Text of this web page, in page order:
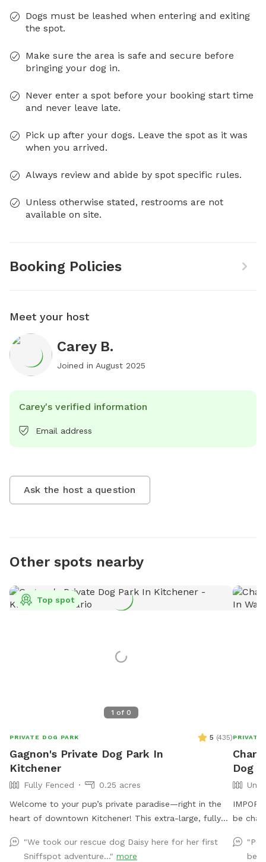
Dogs must be leashed when entering and exiting
the spot.
Make sure the area is safe and secure before
bringing your dog in.
Never enter a spot before your booking start time
and never leave late.
Pick up after your dogs. Leave the spot as it was
when you arrived.
Always review and abide by spot specific rules.
Unless otherwise stated, restrooms are not
available on site.
Booking Policies
Meet your host
Carey B.
Joined in August 2025
Carey's verified information
Email address
Ask the host a question
Other spots nearby
1 of 0
Top spot
PRIVATE DOG PARK 5 (435)
Gagnon's Private Dog Park In
Kitchener
Fully Fenced
0.25 acres
Welcome to your pup’s private paradise—right in the
heart of downtown Kitchener! This extra-large, fully
humans in mind. As a proud rescue dog mom to two
"We took our rescue dog Daisy here for her first
Sniffspot adventure..." more
PRIVATE
Dog
be